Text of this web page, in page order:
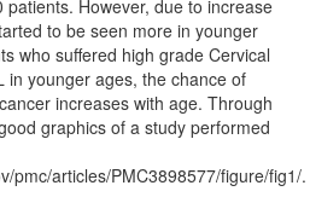
However, due to increase
to be seen more in younger
who suffered high grade Cervical
in younger ages, the chance of
increases with age. Through
graphics of a study performed
pmc/articles/PMC3898577/figure/fig1/.